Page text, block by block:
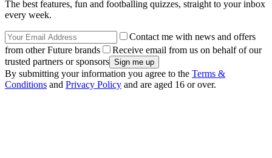
The best features, fun and footballing quizzes, straight to your inbox
every week.
Contact me with news and offers
from other Future brands
Receive email from us on behalf of our
trusted partners or sponsors
By submitting your information you agree to the Terms &
Conditions and Privacy Policy and are aged 16 or over.